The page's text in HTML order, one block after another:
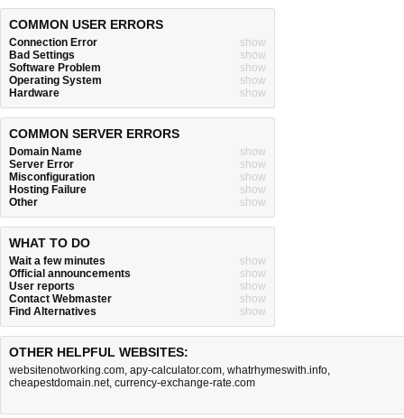
COMMON USER ERRORS
Connection Error
show
Bad Settings
show
Software Problem
show
Operating System
show
Hardware
show
COMMON SERVER ERRORS
Domain Name
show
Server Error
show
Misconfiguration
show
Hosting Failure
show
Other
show
WHAT TO DO
Wait a few minutes
show
Official announcements
show
User reports
show
Contact Webmaster
show
Find Alternatives
show
OTHER HELPFUL WEBSITES:
websitenotworking.com, apy-calculator.com, whatrhymeswith.info,
cheapestdomain.net, currency-exchange-rate.com